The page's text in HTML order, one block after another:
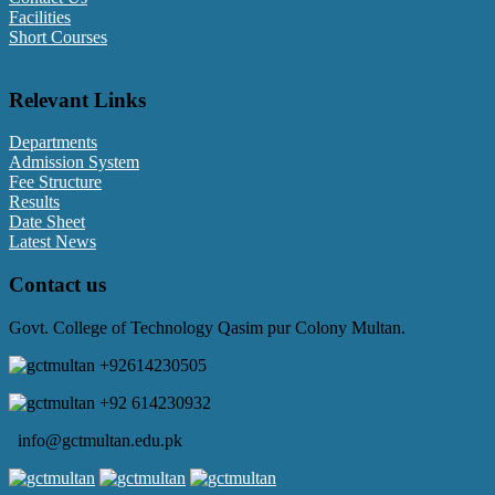
Facilities
Short Courses
Relevant Links
Departments
Admission System
Fee Structure
Results
Date Sheet
Latest News
Contact us
Govt. College of Technology Qasim pur Colony Multan.
+92614230505
+92 614230932
info@gctmultan.edu.pk